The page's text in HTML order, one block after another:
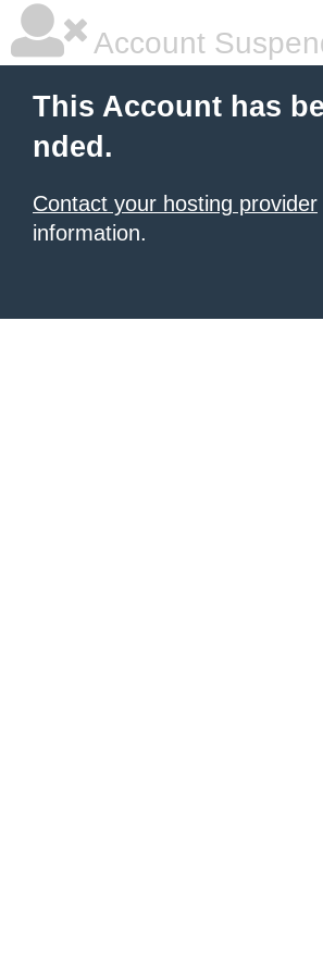
Account
This Account has
nded.
Contact your hosting provider
information.